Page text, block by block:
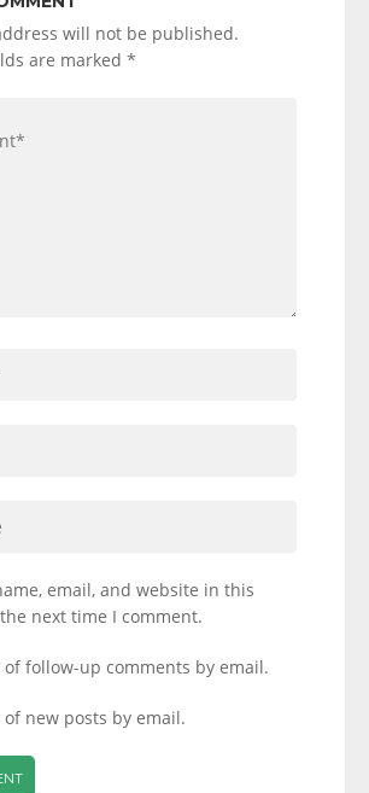
will not be published.
are marked *
email, and website in this
next time I comment.
of follow-up comments by email.
new posts by email.